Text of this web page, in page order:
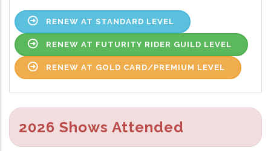
RENEW AT STANDARD LEVEL
RENEW AT FUTURITY RIDER GUILD LEVEL
RENEW AT GOLD CARD/PREMIUM LEVEL
2026 Shows Attended